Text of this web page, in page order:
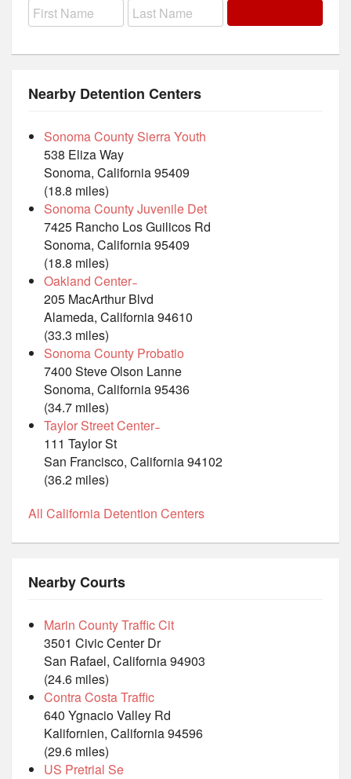
Nearby Detention Centers
Sonoma County Sierra Youth
538 Eliza Way
Sonoma, California 95409
(18.8 miles)
Sonoma County Juvenile Det
7425 Rancho Los Guilicos Rd
Sonoma, California 95409
(18.8 miles)
Oakland Center ̵
205 MacArthur Blvd
Alameda, California 94610
(33.3 miles)
Sonoma County Probatio
7400 Steve Olson Lanne
Sonoma, California 95436
(34.7 miles)
Taylor Street Center ̵
111 Taylor St
San Francisco, California 94102
(36.2 miles)
All California Detention Centers
Nearby Courts
Marin County Traffic Cit
3501 Civic Center Dr
San Rafael, California 94903
(24.6 miles)
Contra Costa Traffic
640 Ygnacio Valley Rd
Kalifornien, California 94596
(29.6 miles)
US Pretrial Se